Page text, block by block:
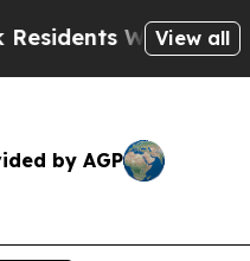
Warned ofView all
by AGP